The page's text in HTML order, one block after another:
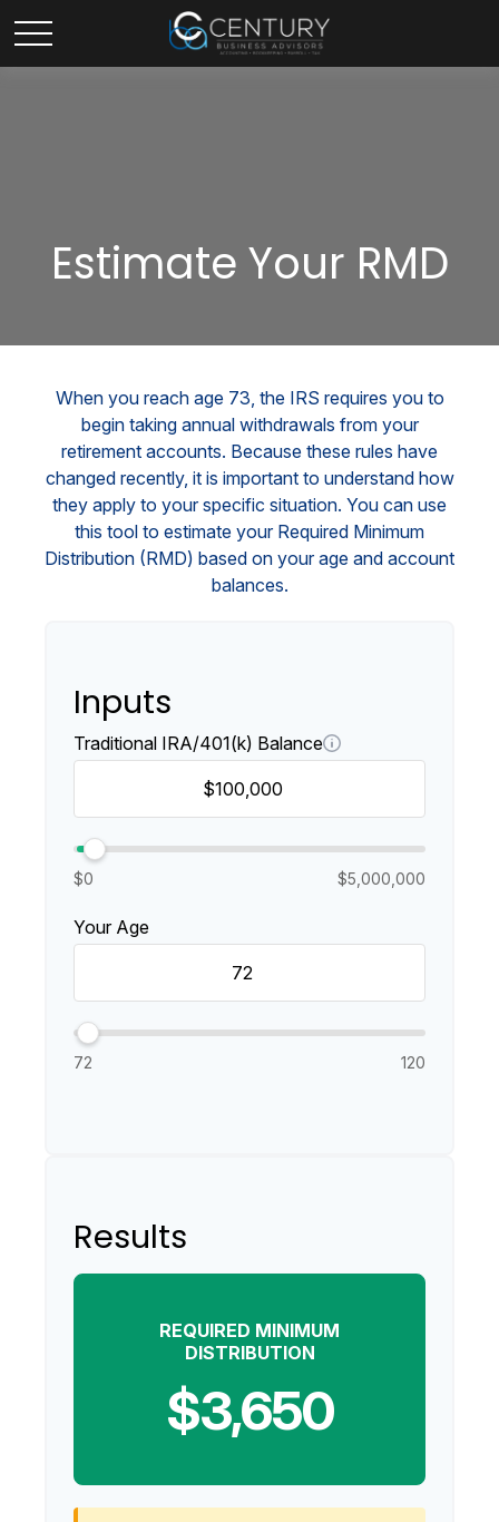
Estimate Your RMD
When you reach age 73, the IRS requires you to
begin taking annual withdrawals from your
retirement accounts. Because these rules have
changed recently, it is important to understand how
they apply to your specific situation. You can use
this tool to estimate your Required Minimum
Distribution (RMD) based on your age and account
balances.
Inputs
Traditional IRA/401(k) Balance
$0 $5,000,000
Your Age
72 120
Results
REQUIRED MINIMUM
DISTRIBUTION
$3,650